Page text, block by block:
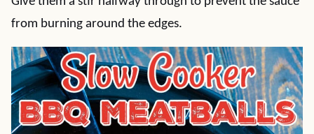
from burning around the edges.